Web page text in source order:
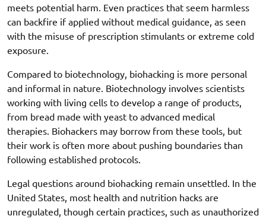
meets potential harm. Even practices that seem harmless
can backfire if applied without medical guidance, as seen
with the misuse of prescription stimulants or extreme cold
exposure.
Compared to biotechnology, biohacking is more personal
and informal in nature. Biotechnology involves scientists
working with living cells to develop a range of products,
from bread made with yeast to advanced medical
therapies. Biohackers may borrow from these tools, but
their work is often more about pushing boundaries than
following established protocols.
Legal questions around biohacking remain unsettled. In the
United States, most health and nutrition hacks are
unregulated, though certain practices, such as unauthorized